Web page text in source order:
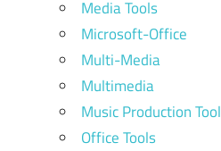
Media Tools
Microsoft-Office
Multi-Media
Multimedia
Music Production Tool
Office Tools